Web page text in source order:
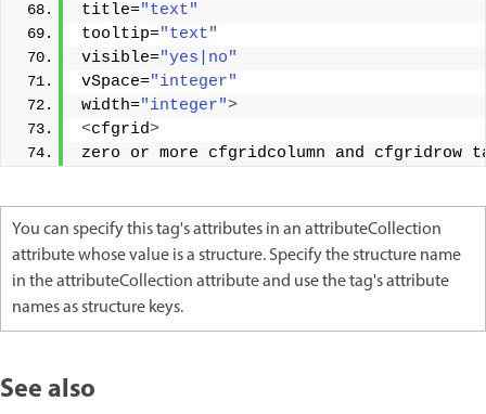
title="text"
tooltip="text"
visible="yes|no"
vSpace="integer"
width="integer">
<cfgrid>
zero or more cfgridcolumn and cfgridrow
You can specify this tag's attributes in an attributeCollection
attribute whose value is a structure. Specify the structure name
in the attributeCollection attribute and use the tag's attribute
names as structure keys.
See also